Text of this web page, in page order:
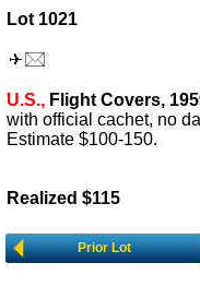
Lot 1021
U.S., Flight Covers,
with official cachet, no
Estimate $100-150.
Realized $115
Prior Lot